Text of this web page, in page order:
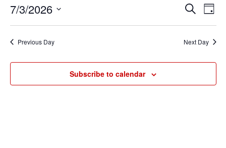
3,
2026
Events
Search
and
Views
Search
Day
7/3/2026
Previous Day Next Day
Subscribe to calendar